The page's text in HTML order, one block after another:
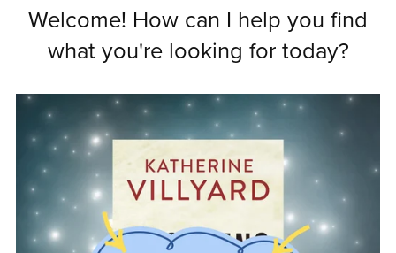
Welcome! How can I help you find
what you're looking for today?